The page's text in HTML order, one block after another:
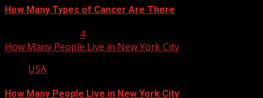
How Many Types of Cancer Are There
4
How Many People Live in New York City
USA
How Many People Live in New York City